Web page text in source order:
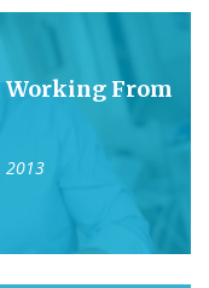
Working From